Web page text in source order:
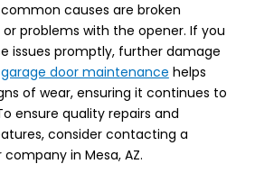
causes are broken
problems with the opener. If you
issues promptly, further damage
garage door maintenance helps
of wear, ensuring it continues to
ensure quality repairs and
consider contacting a
in Mesa, AZ.